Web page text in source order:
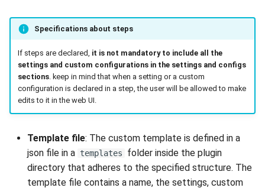
Specifications about steps
If steps are declared, it is not mandatory to include all the
settings and custom configurations in the settings and configs
sections. keep in mind that when a setting or a custom
configuration is declared in a step, the user will be allowed to make
edits to it in the web UI.
Template file: The custom template is defined in a
json file in a templates
folder inside the plugin
directory that adheres to the specified structure. The
template file contains a name, the settings, custom